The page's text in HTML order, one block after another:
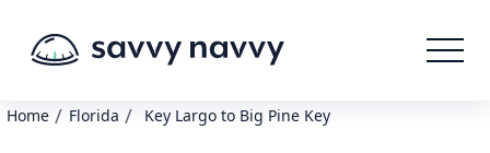
Home / Florida / Key Largo to Big Pine Key